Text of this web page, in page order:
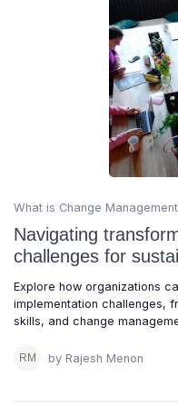
What is Change
Navigating
challenges for
Explore how organizations
implementation challenges,
skills, and change
by Rajesh Menon